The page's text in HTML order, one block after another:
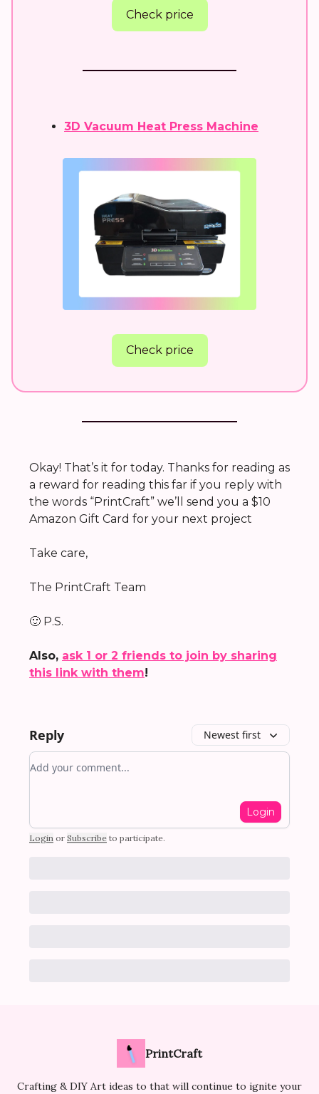
Check price
3D Vacuum Heat Press Machine
Check price
Okay! That’s it for today. Thanks for reading as
a reward for reading this far if you reply with
the words “PrintCraft” we’ll send you a $10
Amazon Gift Card for your next project
Take care,
The PrintCraft Team
🙂 P.S.
Also, ask 1 or 2 friends to join by sharing
this link with them!
Reply Newest first
Add your comment
Login
Login or Subscribe to participate.
PrintCraft
Crafting & DIY Art ideas to that will continue to ignite your